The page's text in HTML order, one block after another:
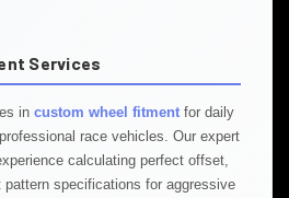
Services
in custom wheel fitment for daily
race vehicles. Our expert
calculating perfect offset,
pattern specifications for aggressive